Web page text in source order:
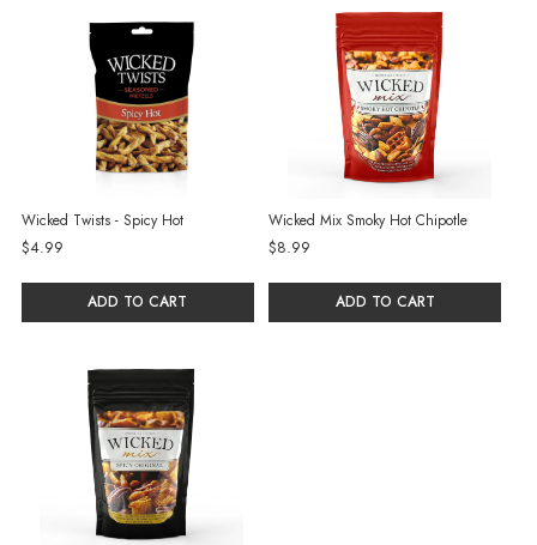
Wicked Twists - Spicy Hot
$4.99
ADD TO CART
Wicked Mix Smoky Hot Chipotle
$8.99
ADD TO CART